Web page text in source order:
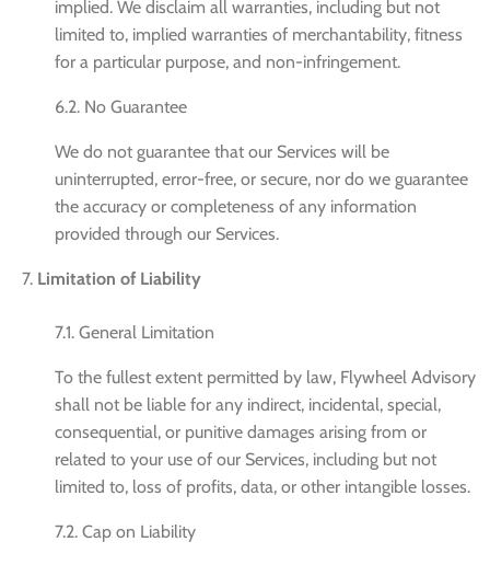
implied. We disclaim all warranties, including but not
limited to, implied warranties of merchantability, fitness
for a particular purpose, and non-infringement.
6.2. No Guarantee
We do not guarantee that our Services will be
uninterrupted, error-free, or secure, nor do we guarantee
the accuracy or completeness of any information
provided through our Services.
Limitation of Liability
7.1. General Limitation
To the fullest extent permitted by law, Flywheel Advisory
shall not be liable for any indirect, incidental, special,
consequential, or punitive damages arising from or
related to your use of our Services, including but not
limited to, loss of profits, data, or other intangible losses.
7.2. Cap on Liability